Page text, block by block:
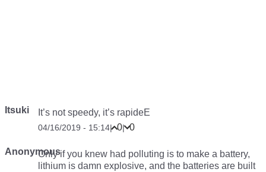
Itsuki It’s not speedy, it’s rapideE
04/16/2019 - 15:14| 0| 0
AnonymousOnly if you knew had polluting is to make a battery,
lithium is damn explosive, and the batteries are built